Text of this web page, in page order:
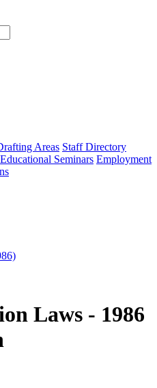
type
Areas Staff Directory
Educational Seminars Employment
Laws - 1986